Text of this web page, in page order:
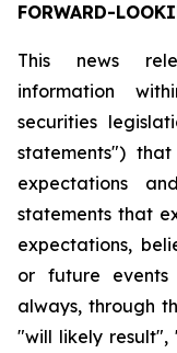
FORWARD-
This news
information
securities
statements")
expectations
statements that
expectations,
or future
always, through
"will likely